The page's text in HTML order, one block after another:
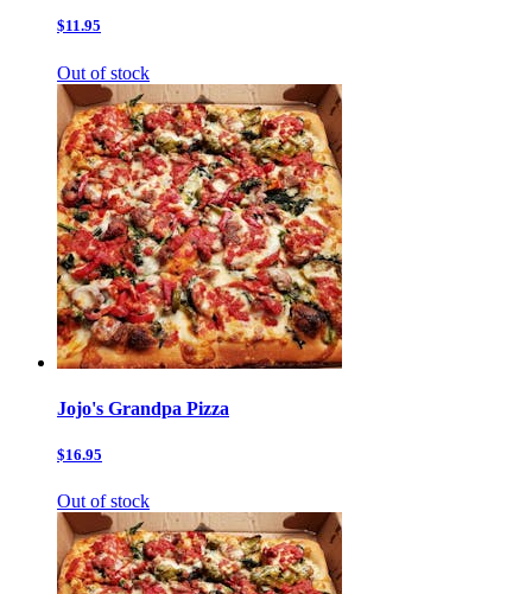
$11.95
Out of stock
Jojo's Grandpa Pizza
$16.95
Out of stock